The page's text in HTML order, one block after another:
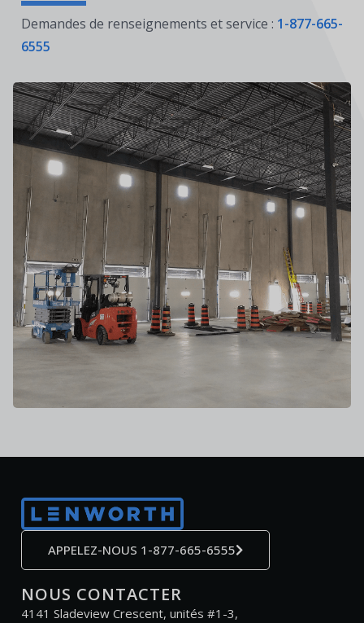
Demandes de renseignements et service : 1-877-665-
6555
APPELEZ-NOUS 1-877-665-6555
NOUS CONTACTER
4141 Sladeview Crescent, unités #1-3,